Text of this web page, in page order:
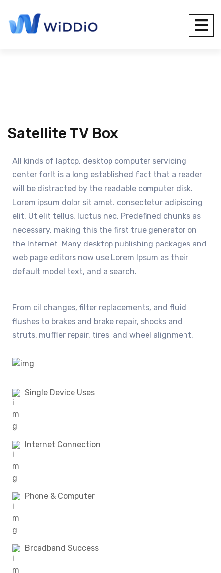
Satellite TV Box
All kinds of laptop, desktop computer servicing
center forIt is a long established fact that a reader
will be distracted by the readable computer disk.
Lorem ipsum dolor sit amet, consectetur adipiscing
elit. Ut elit tellus, luctus nec. Predefined chunks as
necessary, making this the first true generator on
the Internet. Many desktop publishing packages and
web page editors now use Lorem Ipsum as their
default model text, and a search.
From oil changes, filter replacements, and fluid
flushes to brakes and brake repair, shocks and
struts, muffler repair, tires, and wheel alignment.
Single Device Uses
Internet Connection
Phone & Computer
Broadband Success